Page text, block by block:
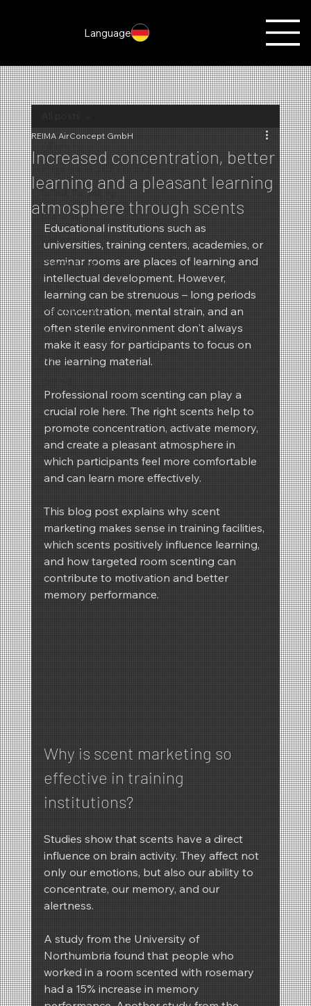
Language
Scent marketing
Christmas
Autumn
Promotions
New products
REIMA
Winter
Increased concentration, better
learning and a pleasant learning
atmosphere through scents
REIMA AirConcept GmbH
Educational institutions such as
universities, training centers, academies, or
seminar rooms are places of learning and
intellectual development. However,
learning can be strenuous – long periods
of concentration, mental strain, and an
often sterile environment don't always
make it easy for participants to focus on
the learning material.
Professional room scenting can play a
crucial role here. The right scents help to
promote concentration, activate memory,
and create a pleasant atmosphere in
which participants feel more comfortable
and can learn more effectively.
This blog post explains why scent
marketing makes sense in training facilities,
which scents positively influence learning,
and how targeted room scenting can
contribute to motivation and better
memory performance.
Why is scent marketing so
effective in training
institutions?
Studies show that scents have a direct
influence on brain activity. They affect not
only our emotions, but also our ability to
concentrate, our memory, and our
alertness.
A study from the University of
Northumbria found that people who
worked in a room scented with rosemary
had a 15% increase in memory